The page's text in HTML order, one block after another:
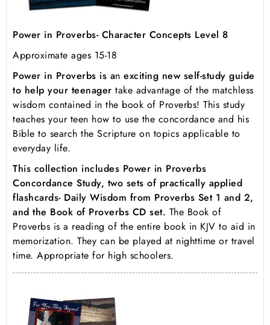
Power in Proverbs- Character Concepts Level 8
Approximate ages 15-18
Power in Proverbs is an exciting new self-study guide
to help your teenager take advantage of the matchless
wisdom contained in the book of Proverbs! This study
teaches your teen how to use the concordance and his
Bible to search the Scripture on topics applicable to
everyday life.
This collection includes Power in Proverbs
Concordance Study, two sets of practically applied
flashcards- Daily Wisdom from Proverbs Set 1 and 2,
and the Book of Proverbs CD set. The Book of
Proverbs is a reading of the entire book in KJV to aid in
memorization. They can be played at nighttime or travel
time. Appropriate for high schoolers.